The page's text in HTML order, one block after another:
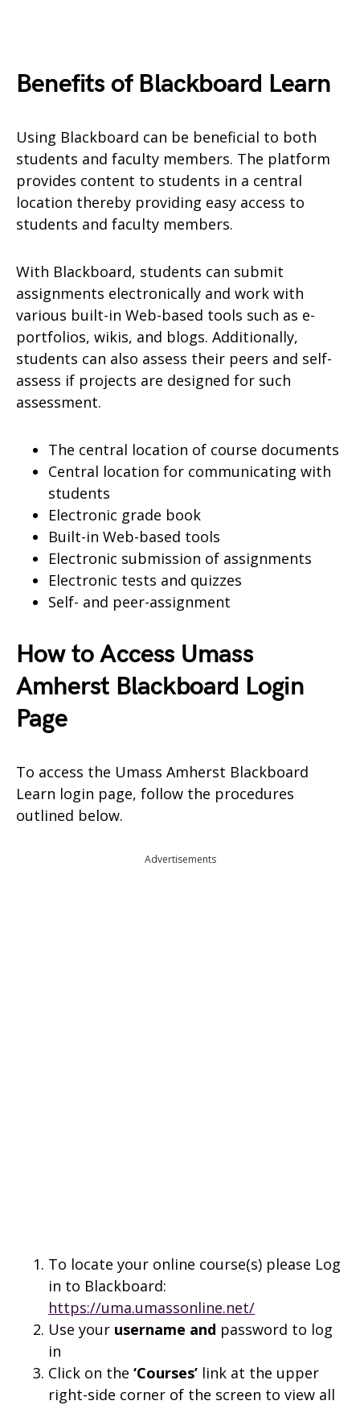
Benefits of Blackboard Learn
Using Blackboard can be beneficial to both
students and faculty members. The platform
provides content to students in a central
location thereby providing easy access to
students and faculty members.
With Blackboard, students can submit
assignments electronically and work with
various built-in Web-based tools such as e-
portfolios, wikis, and blogs. Additionally,
students can also assess their peers and self-
assess if projects are designed for such
assessment.
The central location of course documents
Central location for communicating with
students
Electronic grade book
Built-in Web-based tools
Electronic submission of assignments
Electronic tests and quizzes
Self- and peer-assignment
How to Access Umass
Amherst Blackboard Login
Page
To access the Umass Amherst Blackboard
Learn login page, follow the procedures
outlined below.
Advertisements
To locate your online course(s) please Log
in to Blackboard:
https://uma.umassonline.net/
Use your username and password to log
in
Click on the ‘Courses’ link at the upper
right-side corner of the screen to view all